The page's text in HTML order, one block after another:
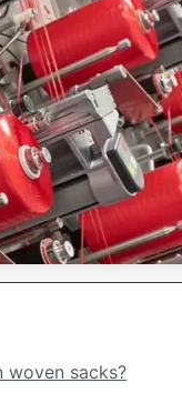
woven sacks?